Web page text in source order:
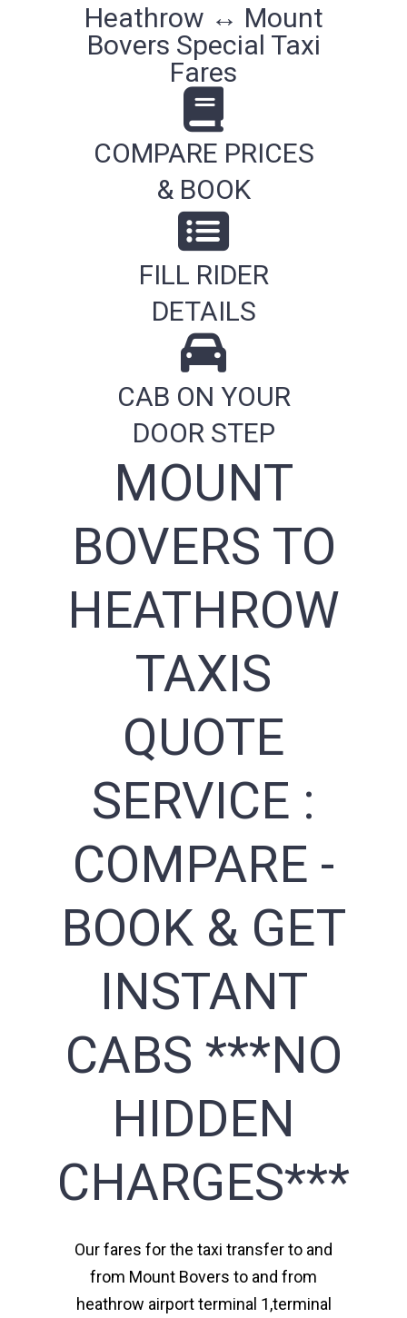
Heathrow ↔ Mount
Bovers Special Taxi
Fares
COMPARE PRICES
& BOOK
FILL RIDER
DETAILS
CAB ON YOUR
DOOR STEP
MOUNT
BOVERS TO
HEATHROW
TAXIS
QUOTE
SERVICE :
COMPARE -
BOOK & GET
INSTANT
CABS ***NO
HIDDEN
CHARGES***
Our fares for the taxi transfer to and
from Mount Bovers to and from
heathrow airport terminal 1,terminal